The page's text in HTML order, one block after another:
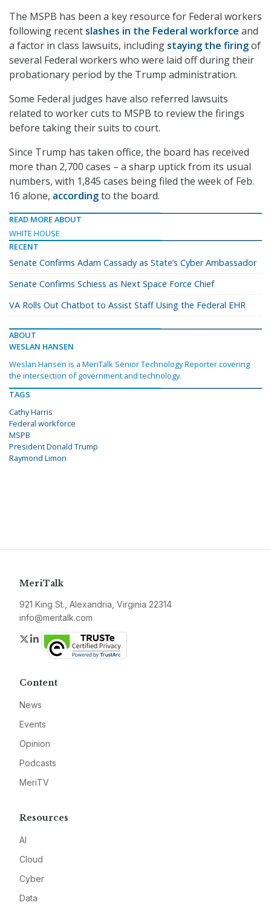
The MSPB has been a key resource for Federal workers
following recent slashes in the Federal workforce and
a factor in class lawsuits, including staying the firingof
several Federal workers who were laid off during their
probationary period by the Trump administration.
Some Federal judges have also referred lawsuits
related to worker cuts to MSPB to review the firings
before taking their suits to court.
Since Trump has taken office, the board has received
more than 2,700 cases – a sharp uptick from its usual
numbers, with 1,845 cases being filed the week of Feb.
16 alone, accordingto the board.
READ MORE ABOUT
WHITE HOUSE
RECENT
Senate Confirms Adam Cassady as State’s Cyber Ambassador
Senate Confirms Schiess as Next Space Force Chief
VA Rolls Out Chatbot to Assist Staff Using the Federal EHR
ABOUT
WESLAN HANSEN
Weslan Hansen is a MeriTalk Senior Technology Reporter covering
the intersection of government and technology.
TAGS
Cathy Harris
Federal workforce
MSPB
President Donald Trump
Raymond Limon
MeriTalk
921 King St., Alexandria, Virginia 22314
info@meritalk.com
Twitter
LinkedIn
Content
News
Events
Opinion
Podcasts
MeriTV
Resources
AI
Cloud
Cyber
Data